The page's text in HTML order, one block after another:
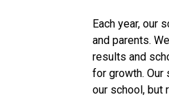
​Each year, our
and parents.
results and
for growth.
our school, but